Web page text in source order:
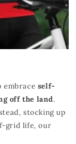
embrace self-
off the land.
stocking up
grid life, our